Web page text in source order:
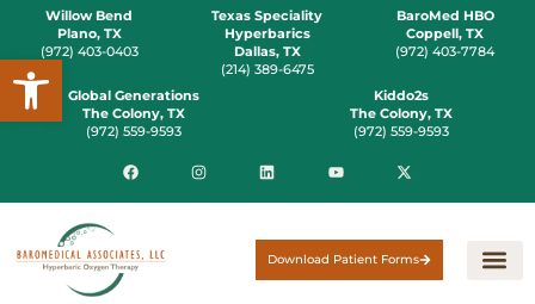
Open toolbar
Willow Bend
Plano, TX
(972) 403-0403
Texas Speciality
Hyperbarics
Dallas, TX
(214) 389-6475
BaroMed HBO
Coppell, TX
(972) 403-7784
Global Generations
The Colony, TX
(972) 559-9593
Kiddo2s
The Colony, TX
(972) 559-9593
Download Patient Forms